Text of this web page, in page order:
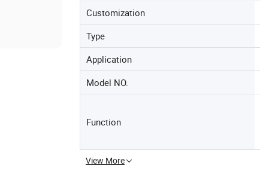
Customization
Type
Application
Model NO.
Function
View More